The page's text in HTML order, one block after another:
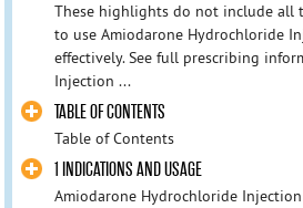
These highlights do not include all
to use Amiodarone Hydrochloride
effectively. See full prescribing
Injection ...
TABLE OF CONTENTS
Table of Contents
1 INDICATIONS AND USAGE
Amiodarone Hydrochloride